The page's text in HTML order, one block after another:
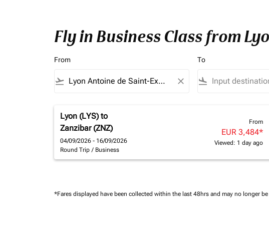
Fly in Business Class from
From
flight_takeoff close
To
flight_land
Lyon (LYS) to
Zanzibar (ZNZ)
04/09/2026 - 16/09/2026
Round Trip / Business
From
EUR 3,484*
Viewed: 1 day ago
*Fares displayed have been collected within the last 48hrs and may no longer